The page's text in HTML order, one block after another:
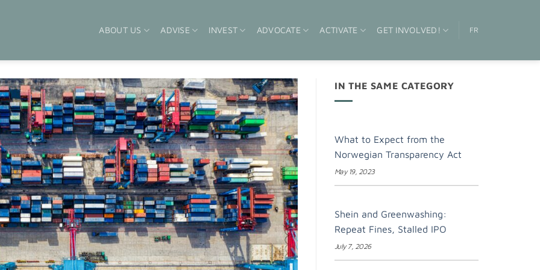
ABOUT US ADVISE INVEST ADVOCATE ACTIVATE GET INVOLVED! FR
IN THE SAME CATEGORY
What to Expect from the
Norwegian Transparency Act
May 19, 2023
Shein and Greenwashing:
Repeat Fines, Stalled IPO
July 7, 2026